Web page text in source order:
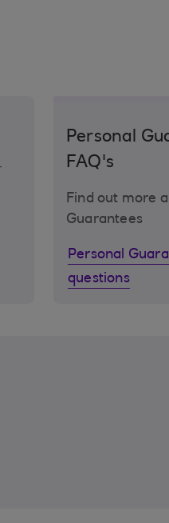
Personal
FAQ's
Find out more
Guarantees
Personal
questions